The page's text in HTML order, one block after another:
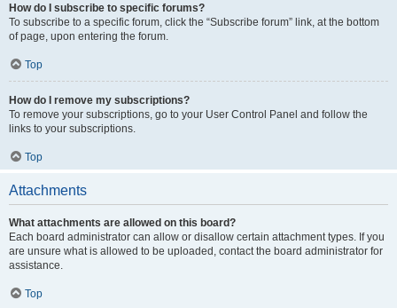
How do I subscribe to specific forums?
To subscribe to a specific forum, click the “Subscribe forum” link, at the bottom
of page, upon entering the forum.
Top
How do I remove my subscriptions?
To remove your subscriptions, go to your User Control Panel and follow the
links to your subscriptions.
Top
Attachments
What attachments are allowed on this board?
Each board administrator can allow or disallow certain attachment types. If you
are unsure what is allowed to be uploaded, contact the board administrator for
assistance.
Top